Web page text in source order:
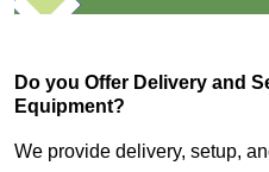
Do you Offer Delivery and
Equipment?
We provide delivery, setup,